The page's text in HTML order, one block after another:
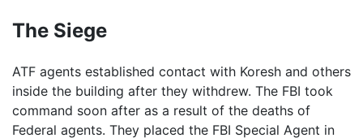
The Siege
ATF agents established contact with Koresh and others
inside the building after they withdrew. The FBI took
command soon after as a result of the deaths of
Federal agents. They placed the FBI Special Agent in